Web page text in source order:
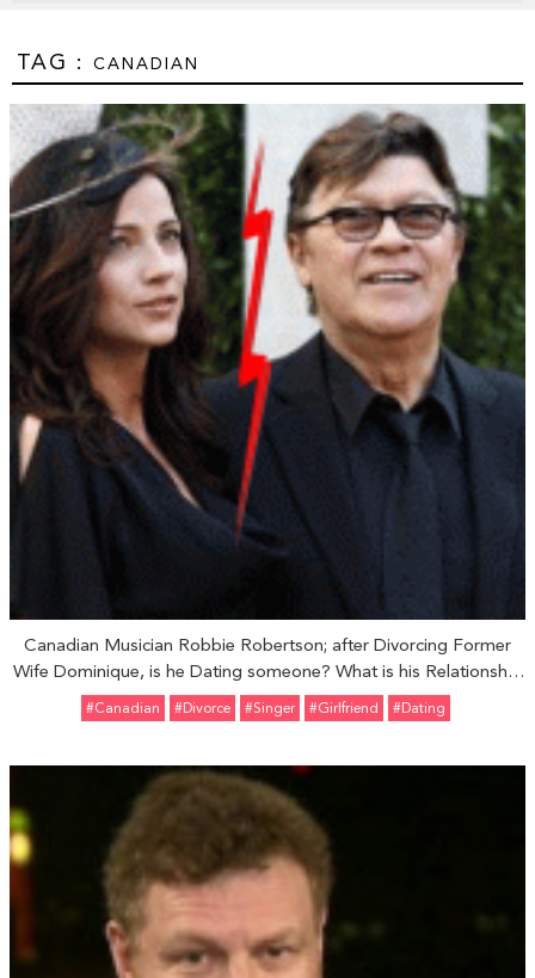
TAG : CANADIAN
Canadian Musician Robbie Robertson; after Divorcing Former
Wife Dominique, is he Dating someone? What is his Relationship
Status?
#Canadian #divorce #Singer #girlfriend #Dating